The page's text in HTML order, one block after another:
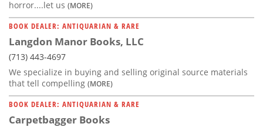
horror....let us (MORE)
BOOK DEALER: ANTIQUARIAN & RARE
Langdon Manor Books, LLC
(713) 443-4697
We specialize in buying and selling original source materials
that tell compelling (MORE)
BOOK DEALER: ANTIQUARIAN & RARE
Carpetbagger Books